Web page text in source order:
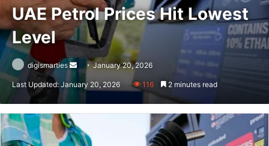
UAE Petrol Prices Hit Lowest
Level
digismarties
Send
email
January 20, 2026
Last Updated: January 20, 2026 116 2 minutes read